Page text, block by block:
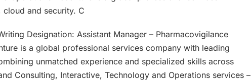
and security. C
Designation: Assistant Manager – Pharmacovigilance
is a global professional services company with leading
unmatched experience and specialized skills across
Consulting, Interactive, Technology and Operations services –